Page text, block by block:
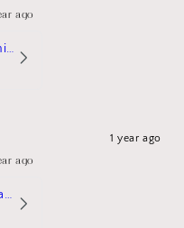
ago
Wedding Stationery White Linen Stand Sign Mockup
1 year ago
ago
White Block Signage Stand Mockup